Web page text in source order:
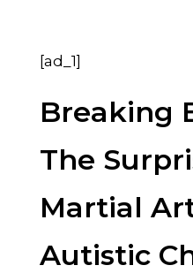
[ad_1]
Breaking
The
Martial
Autistic